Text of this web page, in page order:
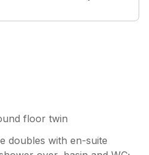
floor twin
doubles with en-suite